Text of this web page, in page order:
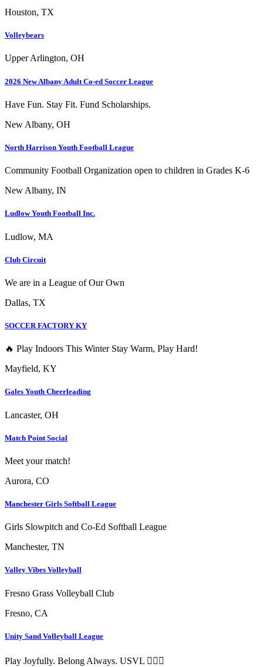
Houston, TX
Volleybears
Upper Arlington, OH
2026 New Albany Adult Co-ed Soccer League
Have Fun. Stay Fit. Fund Scholarships.
New Albany, OH
North Harrison Youth Football League
Community Football Organization open to children in Grades K-6
New Albany, IN
Ludlow Youth Football Inc.
Ludlow, MA
Club Circuit
We are in a League of Our Own
Dallas, TX
SOCCER FACTORY KY
🔥 Play Indoors This Winter Stay Warm, Play Hard!
Mayfield, KY
Gales Youth Cheerleading
Lancaster, OH
Match Point Social
Meet your match!
Aurora, CO
Manchester Girls Softball League
Girls Slowpitch and Co-Ed Softball League
Manchester, TN
Valley Vibes Volleyball
Fresno Grass Volleyball Club
Fresno, CA
Unity Sand Volleyball League
Play Joyfully. Belong Always. USVL ❤️‍🔥🏐